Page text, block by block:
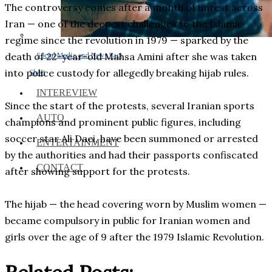
Social Media and News Fact
Sheet
INTEREVIEW
AUTO
ENTERTAINMENT
CONTACT
The controversy comes after a month of unrest across
Iran — one of the deepest challenges to the Islamic
regime since the revolution in 1979 — sparked by the
death of 22-year-old Mahsa Amini after she was taken
into police custody for allegedly breaking hijab rules.
Since the start of the protests, several Iranian sports
champions and prominent public figures, including
soccer star Ali Daei, have been summoned or arrested
by the authorities and had their passports confiscated
after showing support for the protests.
The hijab — the head covering worn by Muslim women —
became compulsory in public for Iranian women and
girls over the age of 9 after the 1979 Islamic Revolution.